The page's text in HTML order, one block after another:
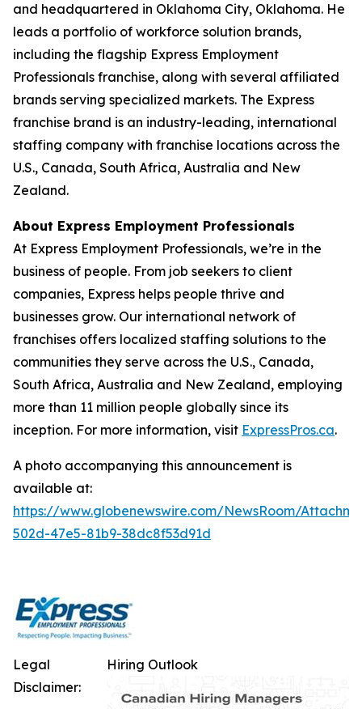
and headquartered in Oklahoma City, Oklahoma. He
leads a portfolio of workforce solution brands,
including the flagship Express Employment
Professionals franchise, along with several affiliated
brands serving specialized markets. The Express
franchise brand is an industry-leading, international
staffing company with franchise locations across the
U.S., Canada, South Africa, Australia and New
Zealand.
About Express Employment Professionals
At Express Employment Professionals, we’re in the
business of people. From job seekers to client
companies, Express helps people thrive and
businesses grow. Our international network of
franchises offers localized staffing solutions to the
communities they serve across the U.S., Canada,
South Africa, Australia and New Zealand, employing
more than 11 million people globally since its
inception. For more information, visit ExpressPros.ca.
A photo accompanying this announcement is
available at:
https://www.globenewswire.com/NewsRoom/
502d-47e5-81b9-38dc8f53d91d
Hiring Outlook
Legal
Disclaimer: